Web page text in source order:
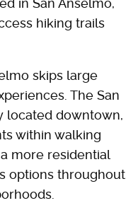
in San Anselmo,
hiking trails
skips large
The San
located downtown,
within walking
more residential
options throughout